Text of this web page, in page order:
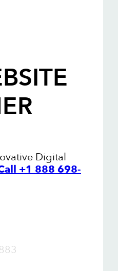
Digital
+1 888 698-